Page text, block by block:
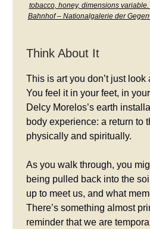
tobacco, honey, dimensions
Bahnhof – Nationalgalerie der
Think About It
This is art you don’t just look
You feel it in your feet, in
Delcy Morelos’s earth
body experience: a return to
physically and spiritually.
As you walk through, you
being pulled back into the
up to meet us, and what
There’s something almost
reminder that we are